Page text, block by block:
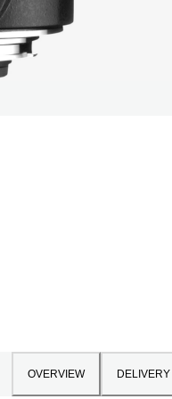
OVERVIEW DELIVERY